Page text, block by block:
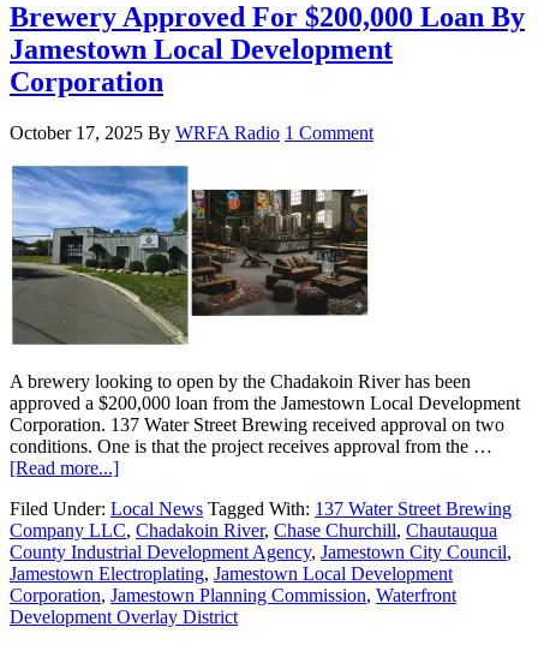
Brewery Approved For $200,000 Loan By
Jamestown Local Development
Corporation
October 17, 2025 By WRFA Radio 1 Comment
A brewery looking to open by the Chadakoin River has been
approved a $200,000 loan from the Jamestown Local Development
Corporation. 137 Water Street Brewing received approval on two
conditions. One is that the project receives approval from the …
[Read more...]
Filed Under: Local News Tagged With: 137 Water Street Brewing
Company LLC, Chadakoin River, Chase Churchill, Chautauqua
County Industrial Development Agency, Jamestown City Council,
Jamestown Electroplating, Jamestown Local Development
Corporation, Jamestown Planning Commission, Waterfront
Development Overlay District